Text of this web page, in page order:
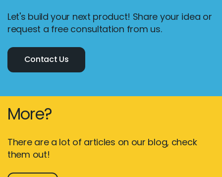
Let's build your next product! Share your idea or
request a free consultation from us.
Contact Us
More?
There are a lot of articles on our blog, check
them out!